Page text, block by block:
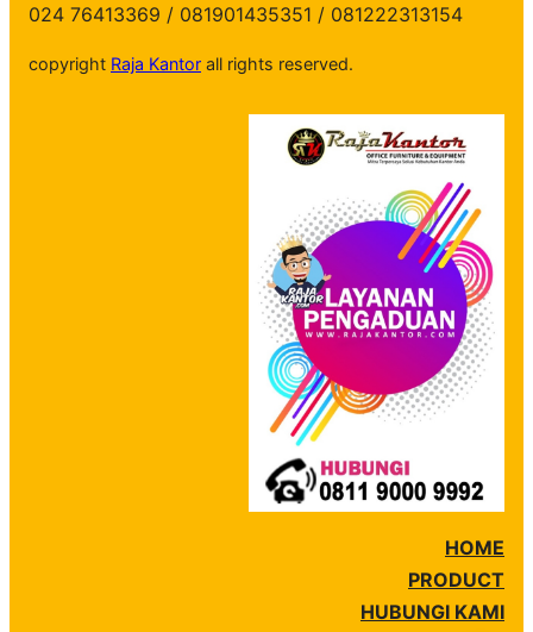
024 76413369 / 081901435351 / 081222313154
copyright Raja Kantor all rights reserved.
HOME
PRODUCT
HUBUNGI KAMI